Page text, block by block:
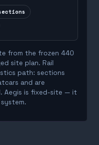
from the frozen 440
site plan. Rail
path: sections
and are
Aegis is fixed-site — it